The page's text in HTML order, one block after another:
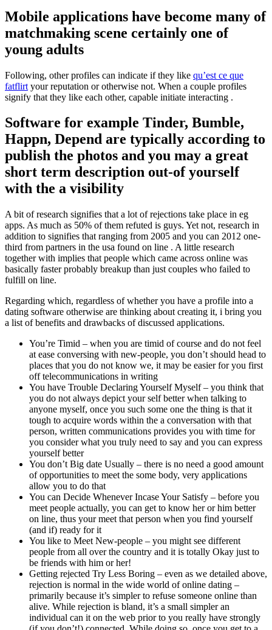
Mobile applications have become many of
matchmaking scene certainly one of
young adults
Following, other profiles can indicate if they like qu’est ce que
fatflirt your reputation or otherwise not. When a couple profiles
signify that they like each other, capable initiate interacting .
Software for example Tinder, Bumble,
Happn, Depend are typically according to
publish the photos and you may a great
short term description out-of yourself
with the a visibility
A bit of research signifies that a lot of rejections take place in eg
apps. As much as 50% of them refuted is guys. Yet not, research in
addition to signifies that ranging from 2005 and you can 2012 one-
third from partners in the usa found on line . A little research
together with implies that people which came across online was
basically faster probably breakup than just couples who failed to
fulfill on line.
Regarding which, regardless of whether you have a profile into a
dating software otherwise are thinking about creating it, i bring you
a list of benefits and drawbacks of discussed applications.
You’re Timid – when you are timid of course and do not feel
at ease conversing with new-people, you don’t should head to
places that you do not know we, it may be easier for you first
off telecommunications in writing
You have Trouble Declaring Yourself Myself – you think that
you do not always depict your self better when talking to
anyone myself, once you such some one the thing is that it
tough to acquire words within the a conversation with that
person, written communications provides you with time for
you consider what you truly need to say and you can express
yourself better
You don’t Big date Usually – there is no need a good amount
of opportunities to meet the some body, very applications
allow you to do that
You can Decide Whenever Incase Your Satisfy – before you
meet people actually, you can get to know her or him better
on line, thus your meet that person when you find yourself
(and if) ready for it
You like to Meet New-people – you might see different
people from all over the country and it is totally Okay just to
be friends with him or her!
Getting rejected Try Less Boring – even as we detailed above,
rejection is normal in the wide world of online dating –
primarily because it’s simpler to refuse someone online than
alive. While rejection is bland, it’s a small simpler an
individual can it on the web prior to you really have strongly